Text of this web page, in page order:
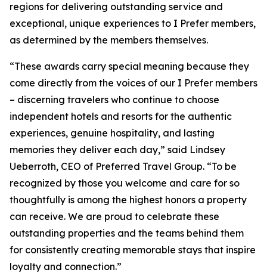
regions for delivering outstanding service and
exceptional, unique experiences to I Prefer members,
as determined by the members themselves.
“These awards carry special meaning because they
come directly from the voices of our I Prefer members
– discerning travelers who continue to choose
independent hotels and resorts for the authentic
experiences, genuine hospitality, and lasting
memories they deliver each day,” said Lindsey
Ueberroth, CEO of Preferred Travel Group. “To be
recognized by those you welcome and care for so
thoughtfully is among the highest honors a property
can receive. We are proud to celebrate these
outstanding properties and the teams behind them
for consistently creating memorable stays that inspire
loyalty and connection.”